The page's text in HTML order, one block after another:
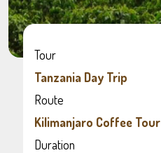
Tour
Tanzania Day Trip
Route
Kilimanjaro Coffee Tour
Duration